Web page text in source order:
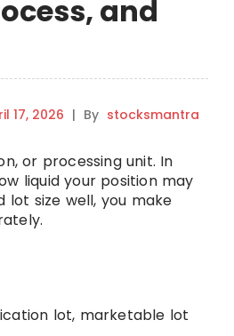
and
17, 2026 | By stocksmantra
or processing unit. In
liquid your position may
lot size well, you make
lot, marketable lot